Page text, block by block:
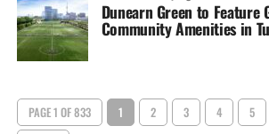
Dunearn Green to Feature
Community Amenities in
PAGE 1 OF 833 1 2 3 4 5